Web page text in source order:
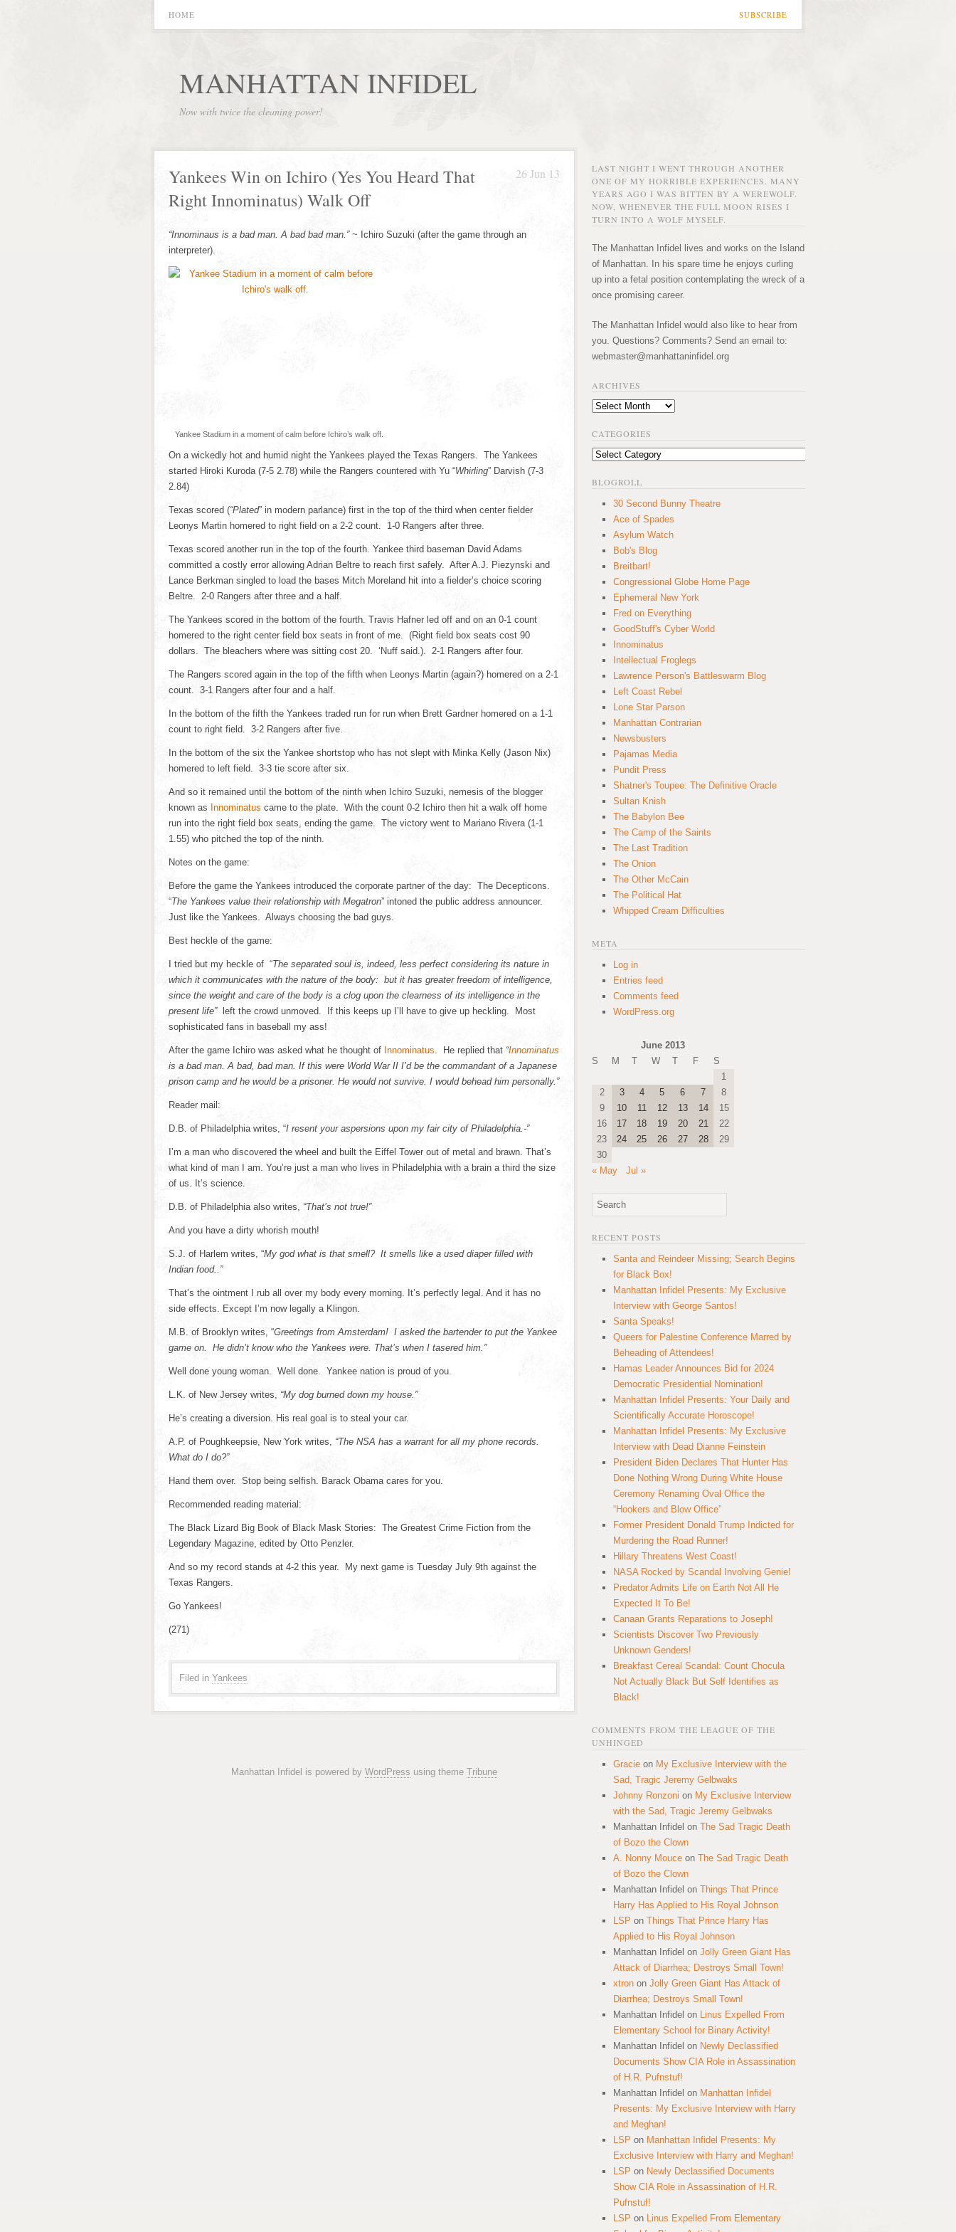
SUBSCRIBE
HOME
MANHATTAN INFIDEL
Now with twice the cleaning power!
26 Jun 13
Yankees Win on Ichiro (Yes You Heard That
Right Innominatus) Walk Off
“Innominaus is a bad man. A bad bad man.”~ Ichiro Suzuki (after the game through an
interpreter).
Yankee Stadium in a moment of calm before Ichiro’s walk off.
On a wickedly hot and humid night the Yankees played the Texas Rangers. The Yankees
started Hiroki Kuroda (7-5 2.78) while the Rangers countered with Yu “Whirling” Darvish (7-3
2.84)
Texas scored (“Plated” in modern parlance) first in the top of the third when center fielder
Leonys Martin homered to right field on a 2-2 count. 1-0 Rangers after three.
Texas scored another run in the top of the fourth. Yankee third baseman David Adams
committed a costly error allowing Adrian Beltre to reach first safely. After A.J. Piezynski and
Lance Berkman singled to load the bases Mitch Moreland hit into a fielder’s choice scoring
Beltre. 2-0 Rangers after three and a half.
The Yankees scored in the bottom of the fourth. Travis Hafner led off and on an 0-1 count
homered to the right center field box seats in front of me. (Right field box seats cost 90
dollars. The bleachers where was sitting cost 20. ‘Nuff said.). 2-1 Rangers after four.
The Rangers scored again in the top of the fifth when Leonys Martin (again?) homered on a 2-1
count. 3-1 Rangers after four and a half.
In the bottom of the fifth the Yankees traded run for run when Brett Gardner homered on a 1-1
count to right field. 3-2 Rangers after five.
In the bottom of the six the Yankee shortstop who has not slept with Minka Kelly (Jason Nix)
homered to left field. 3-3 tie score after six.
And so it remained until the bottom of the ninth when Ichiro Suzuki, nemesis of the blogger
known as Innominatus came to the plate. With the count 0-2 Ichiro then hit a walk off home
run into the right field box seats, ending the game. The victory went to Mariano Rivera (1-1
1.55) who pitched the top of the ninth.
Notes on the game:
Before the game the Yankees introduced the corporate partner of the day: The Decepticons.
“The Yankees value their relationship with Megatron” intoned the public address announcer.
Just like the Yankees. Always choosing the bad guys.
Best heckle of the game:
I tried but my heckle of “The separated soul is, indeed, less perfect considering its nature in
which it communicates with the nature of the body: but it has greater freedom of intelligence,
since the weight and care of the body is a clog upon the clearness of its intelligence in the
present life”
left the crowd unmoved. If this keeps up I’ll have to give up heckling. Most
sophisticated fans in baseball my ass!
After the game Ichiro was asked what he thought of Innominatus. He replied that “Innominatus
is a bad man. A bad, bad man. If this were World War II I’d be the commandant of a Japanese
prison camp and he would be a prisoner. He would not survive. I would behead him personally.”
Reader mail:
D.B. of Philadelphia writes, “I resent your aspersions upon my fair city of Philadelphia.-”
I’m a man who discovered the wheel and built the Eiffel Tower out of metal and brawn. That’s
what kind of man I am. You’re just a man who lives in Philadelphia with a brain a third the size
of us. It’s science.
D.B. of Philadelphia also writes, “That’s not true!”
And you have a dirty whorish mouth!
S.J. of Harlem writes, “My god what is that smell? It smells like a used diaper filled with
Indian food..”
That’s the ointment I rub all over my body every morning. It’s perfectly legal. And it has no
side effects. Except I’m now legally a Klingon.
M.B. of Brooklyn writes, “Greetings from Amsterdam! I asked the bartender to put the Yankee
game on. He didn’t know who the Yankees were. That’s when I tasered him.”
Well done young woman. Well done. Yankee nation is proud of you.
L.K. of New Jersey writes, “My dog burned down my house.”
He’s creating a diversion. His real goal is to steal your car.
A.P. of Poughkeepsie, New York writes, “The NSA has a warrant for all my phone records.
What do I do?”
Hand them over. Stop being selfish. Barack Obama cares for you.
Recommended reading material:
The Black Lizard Big Book of Black Mask Stories: The Greatest Crime Fiction from the
Legendary Magazine, edited by Otto Penzler.
And so my record stands at 4-2 this year. My next game is Tuesday July 9th against the
Texas Rangers.
Go Yankees!
(271)
Filed in Yankees
Manhattan Infidel is powered by WordPress using theme Tribune
LAST NIGHT I WENT THROUGH ANOTHER
ONE OF MY HORRIBLE EXPERIENCES. MANY
YEARS AGO I WAS BITTEN BY A WEREWOLF.
NOW, WHENEVER THE FULL MOON RISES I
TURN INTO A WOLF MYSELF.
The Manhattan Infidel lives and works on the Island
of Manhattan. In his spare time he enjoys curling
up into a fetal position contemplating the wreck of a
once promising career.
The Manhattan Infidel would also like to hear from
you. Questions? Comments? Send an email to:
webmaster@manhattaninfidel.org
ARCHIVES
Archives
CATEGORIES
Categories
BLOGROLL
30 Second Bunny Theatre
Ace of Spades
Asylum Watch
Bob's Blog
Breitbart!
Congressional Globe Home Page
Ephemeral New York
Fred on Everything
GoodStuff's Cyber World
Innominatus
Intellectual Froglegs
Lawrence Person's Battleswarm Blog
Left Coast Rebel
Lone Star Parson
Manhattan Contrarian
Newsbusters
Pajamas Media
Pundit Press
Shatner's Toupee: The Definitive Oracle
Sultan Knish
The Babylon Bee
The Camp of the Saints
The Last Tradition
The Onion
The Other McCain
The Political Hat
Whipped Cream Difficulties
META
Log in
Entries feed
Comments feed
WordPress.org
June 2013
S
M T W T F
S
1
2
3 4 5 6 7
8
9
10 11 12 13 14
15
16
17 18 19 20 21
22
23
24 25 26 27 28
29
30
« May
Jul »
RECENT POSTS
Santa and Reindeer Missing; Search Begins
for Black Box!
Manhattan Infidel Presents: My Exclusive
Interview with George Santos!
Santa Speaks!
Queers for Palestine Conference Marred by
Beheading of Attendees!
Hamas Leader Announces Bid for 2024
Democratic Presidential Nomination!
Manhattan Infidel Presents: Your Daily and
Scientifically Accurate Horoscope!
Manhattan Infidel Presents: My Exclusive
Interview with Dead Dianne Feinstein
President Biden Declares That Hunter Has
Done Nothing Wrong During White House
Ceremony Renaming Oval Office the
“Hookers and Blow Office”
Former President Donald Trump Indicted for
Murdering the Road Runner!
Hillary Threatens West Coast!
NASA Rocked by Scandal Involving Genie!
Predator Admits Life on Earth Not All He
Expected It To Be!
Canaan Grants Reparations to Joseph!
Scientists Discover Two Previously
Unknown Genders!
Breakfast Cereal Scandal: Count Chocula
Not Actually Black But Self Identifies as
Black!
COMMENTS FROM THE LEAGUE OF THE
UNHINGED
Gracie on My Exclusive Interview with the
Sad, Tragic Jeremy Gelbwaks
Johnny Ronzoni on My Exclusive Interview
with the Sad, Tragic Jeremy Gelbwaks
Manhattan Infidel on The Sad Tragic Death
of Bozo the Clown
A. Nonny Mouce on The Sad Tragic Death
of Bozo the Clown
Manhattan Infidel on Things That Prince
Harry Has Applied to His Royal Johnson
LSP on Things That Prince Harry Has
Applied to His Royal Johnson
Manhattan Infidel on Jolly Green Giant Has
Attack of Diarrhea; Destroys Small Town!
xtron on Jolly Green Giant Has Attack of
Diarrhea; Destroys Small Town!
Manhattan Infidel on Linus Expelled From
Elementary School for Binary Activity!
Manhattan Infidel on Newly Declassified
Documents Show CIA Role in Assassination
of H.R. Pufnstuf!
Manhattan Infidel on Manhattan Infidel
Presents: My Exclusive Interview with Harry
and Meghan!
LSP on Manhattan Infidel Presents: My
Exclusive Interview with Harry and Meghan!
LSP on Newly Declassified Documents
Show CIA Role in Assassination of H.R.
Pufnstuf!
LSP on Linus Expelled From Elementary